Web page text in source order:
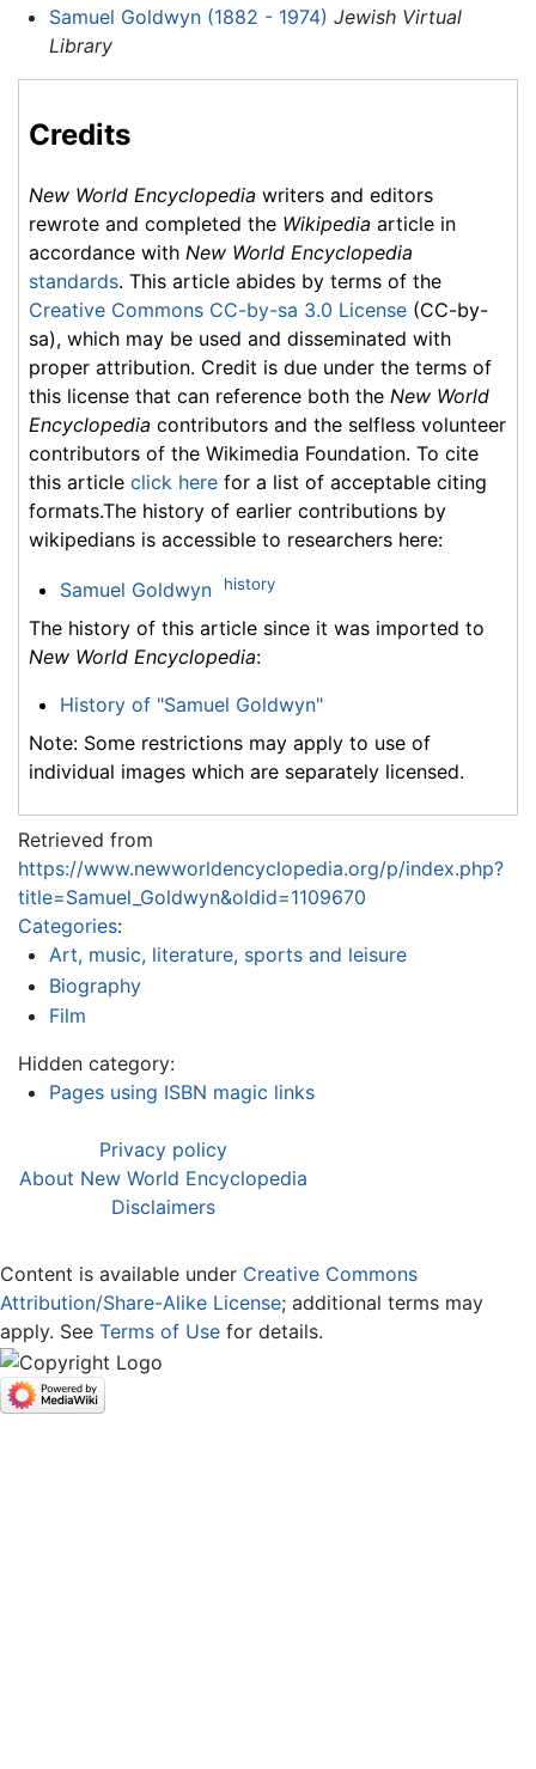
Samuel Goldwyn (1882 - 1974) Jewish Virtual
Library
Credits
New World Encyclopedia writers and editors
rewrote and completed the Wikipedia article in
accordance with New World Encyclopedia
standards. This article abides by terms of the
Creative Commons CC-by-sa 3.0 License (CC-by-
sa), which may be used and disseminated with
proper attribution. Credit is due under the terms of
this license that can reference both the New World
Encyclopedia contributors and the selfless volunteer
contributors of the Wikimedia Foundation. To cite
this article click here for a list of acceptable citing
formats.The history of earlier contributions by
wikipedians is accessible to researchers here:
Samuel Goldwyn history
The history of this article since it was imported to
New World Encyclopedia:
History of "Samuel Goldwyn"
Note: Some restrictions may apply to use of
individual images which are separately licensed.
Retrieved from
https://www.newworldencyclopedia.org/p/index.php?
title=Samuel_Goldwyn&oldid=1109670
Categories:
Art, music, literature, sports and leisure
Biography
Film
Hidden category:
Pages using ISBN magic links
Privacy policy
About New World Encyclopedia
Disclaimers
Content is available under Creative Commons
Attribution/Share-Alike License; additional terms may
apply. See Terms of Use for details.